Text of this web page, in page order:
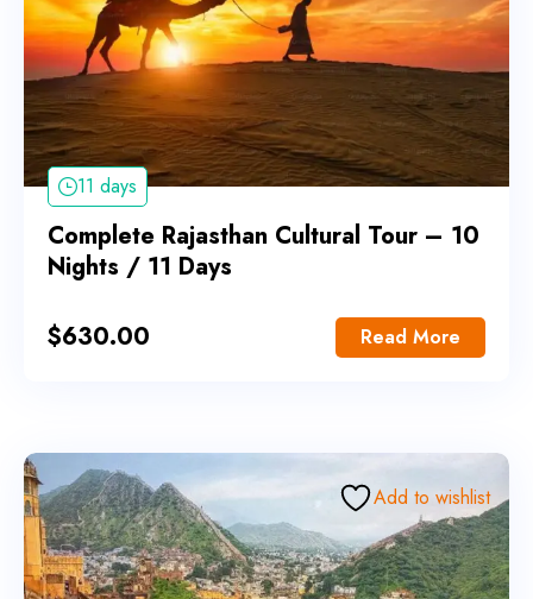
11 days
Complete Rajasthan Cultural Tour – 10
Nights / 11 Days
$630.00 Read More
Add to wishlist